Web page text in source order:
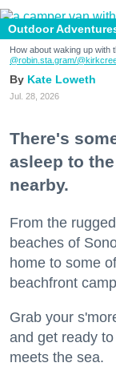
Outdoor
How about waking up
@robin.sta.gram/
Kate Loweth
Jul. 28, 2026
There's
asleep to
nearby.
From the
beaches of
home to some
beachfront
Grab your
and get ready
meets the sea.